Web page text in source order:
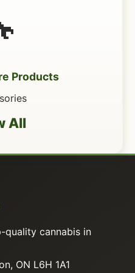
Products
All
cannabis in
ON L6H 1A1